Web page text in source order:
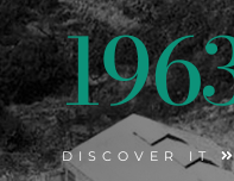
DISCOVER IT